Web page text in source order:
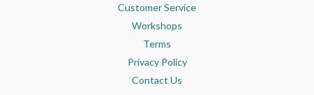
Customer Service
Workshops
Terms
Privacy Policy
Contact Us